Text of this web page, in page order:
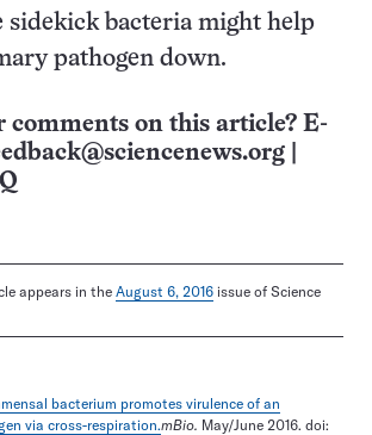
sidekick bacteria might help
pathogen down.
comments on this article? E-
appears in the August 6, 2016 issue of Science
bacterium promotes virulence of an
via cross-respiration.mBio. May/June 2016. doi: